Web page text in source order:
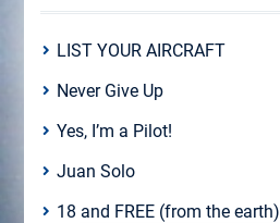
LIST YOUR AIRCRAFT
Never Give Up
Yes, I’m a Pilot!
Juan Solo
18 and FREE (from the earth)